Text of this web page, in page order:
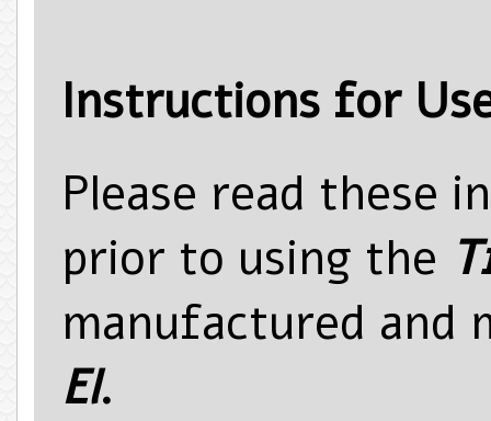
Instructions for
Please read these
prior to using the
manufactured and
El.